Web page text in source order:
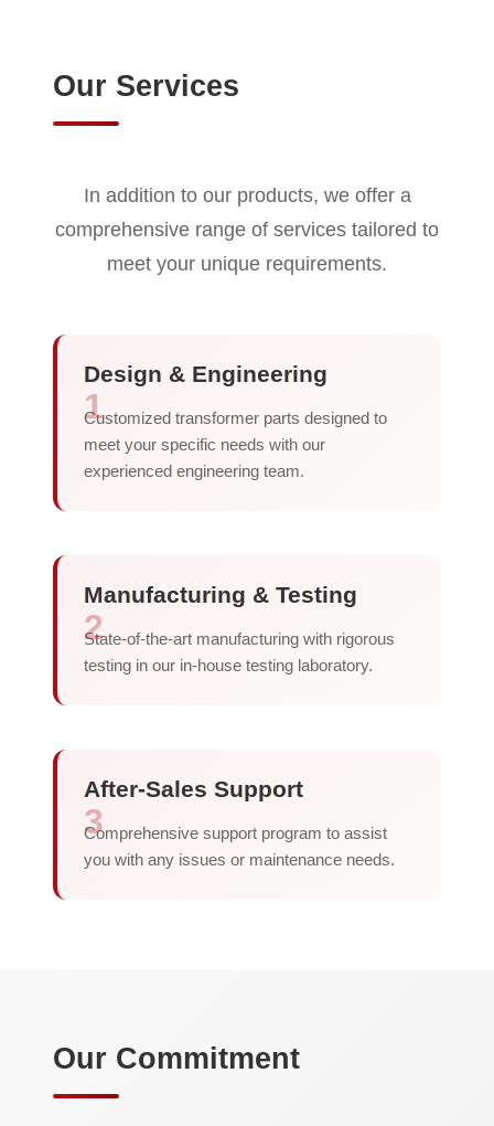
Our Services
In addition to our products, we offer a
comprehensive range of services tailored to
meet your unique requirements.
1
Design & Engineering
Customized transformer parts designed to
meet your specific needs with our
experienced engineering team.
2
Manufacturing & Testing
State-of-the-art manufacturing with rigorous
testing in our in-house testing laboratory.
3
After-Sales Support
Comprehensive support program to assist
you with any issues or maintenance needs.
Our Commitment